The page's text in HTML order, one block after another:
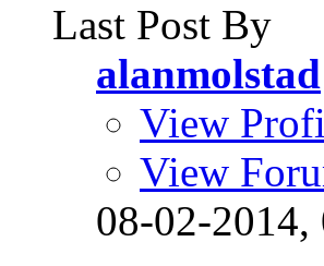
Last Post By
alanmolstad
View
View
08-02-2014,